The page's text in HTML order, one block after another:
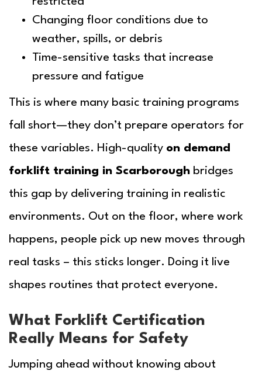
Changing floor conditions due to
weather, spills, or debris
Time-sensitive tasks that increase
pressure and fatigue
This is where many basic training programs
fall short—they don’t prepare operators for
these variables. High-quality on demand
forklift training in Scarborough bridges
this gap by delivering training in realistic
environments. Out on the floor, where work
happens, people pick up new moves through
real tasks – this sticks longer. Doing it live
shapes routines that protect everyone.
What Forklift Certification
Really Means for Safety
Jumping ahead without knowing about